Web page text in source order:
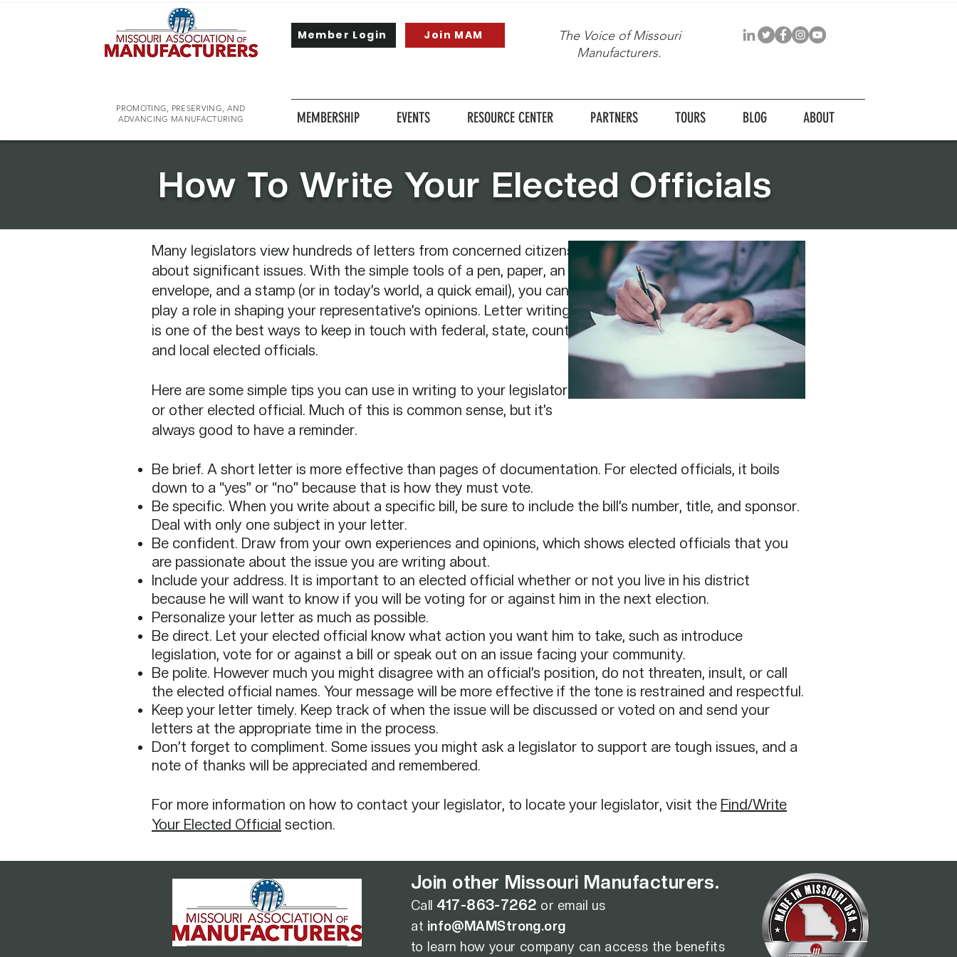
Member Login Join MAM
The Voice of Missouri
Manufacturers.
PROMOTING, PRESERVING, AND
ADVANCING MANUFACTURING
MEMBERSHIP EVENTS RESOURCE CENTER PARTNERS TOURS BLOG ABOUT
​How To Write Your Elected Officials
Many legislators view hundreds of letters from concerned citizens
about significant issues. With the simple tools of a pen, paper, an
envelope, and a stamp (or in today’s world, a quick email), you can
play a role in shaping your representative’s opinions. Letter writing
is one of the best ways to keep in touch with federal, state, county,
and local elected officials.
Here are some simple tips you can use in writing to your legislator
or other elected official. Much of this is common sense, but it’s
always good to have a reminder.
Be brief. A short letter is more effective than pages of documentation. For elected officials, it boils
down to a “yes” or “no” because that is how they must vote.​
Be specific. When you write about a specific bill, be sure to include the bill’s number, title, and sponsor.
Deal with only one subject in your letter.​
Be confident. Draw from your own experiences and opinions, which shows elected officials that you
are passionate about the issue you are writing about.​
Include your address. It is important to an elected official whether or not you live in his district
because he will want to know if you will be voting for or against him in the next election.​
Personalize your letter as much as possible.​
Be direct. Let your elected official know what action you want him to take, such as introduce
legislation, vote for or against a bill or speak out on an issue facing your community.​
Be polite. However much you might disagree with an official’s position, do not threaten, insult, or call
the elected official names. Your message will be more effective if the tone is restrained and respectful.​
Keep your letter timely. Keep track of when the issue will be discussed or voted on and send your
letters at the appropriate time in the process.​
Don’t forget to compliment. Some issues you might ask a legislator to support are tough issues, and a
note of thanks will be appreciated and remembered.
For more information on how to contact your legislator, to locate your legislator, visit the Find/Write
Your Elected Official section.
Join other Missouri Manufacturers. ​
Call 417-863-7262 or email us
at info@MAMStrong.org
to learn how your company can access the benefits